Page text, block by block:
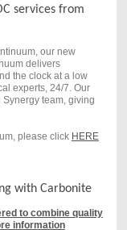
services from
our new
delivers
the clock at a low
experts, 24/7. Our
team, giving
please click HERE
with Carbonite
to combine quality
information